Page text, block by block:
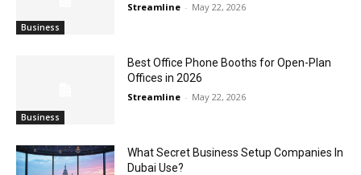
Business
Streamline - May 22, 2026
Business
Best Office Phone Booths for Open-Plan
Offices in 2026
Streamline - May 22, 2026
What Secret Business Setup Companies In
Dubai Use?